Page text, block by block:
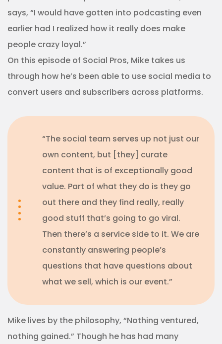
says, “I would have gotten into podcasting even
earlier had I realized how it really does make
people crazy loyal.”
On this episode of Social Pros, Mike takes us
through how he’s been able to use social media to
convert users and subscribers across platforms.
“The social team serves up not just our
own content, but [they] curate
content that is of exceptionally good
value. Part of what they do is they go
out there and they find really, really
good stuff that’s going to go viral.
Then there’s a service side to it. We are
constantly answering people’s
questions that have questions about
what we sell, which is our event.”
Mike lives by the philosophy, “Nothing ventured,
nothing gained.” Though he has had many